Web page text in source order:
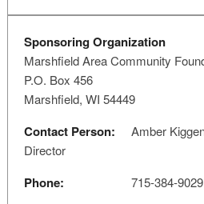
Sponsoring Organization
Marshfield Area Community
P.O. Box 456
Marshfield, WI 54449
Contact Person:
Amber
Director
Phone: 715-384-9029